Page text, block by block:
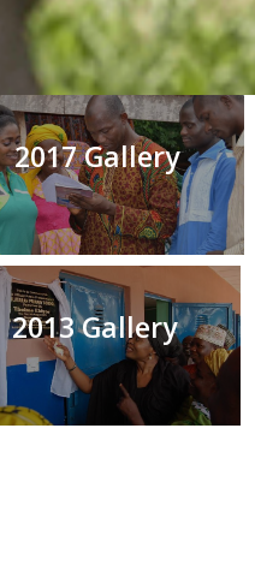
2017 Gallery
2013 Gallery